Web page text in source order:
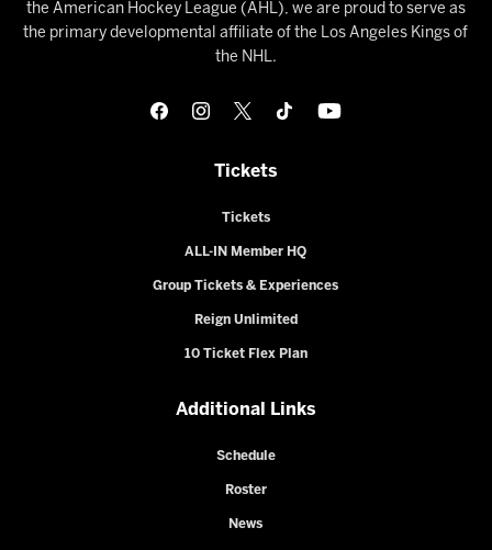
the American Hockey League (AHL), we are proud to serve as
the primary developmental affiliate of the Los Angeles Kings of
the NHL.
Tickets
Tickets
ALL-IN Member HQ
Group Tickets & Experiences
Reign Unlimited
10 Ticket Flex Plan
Additional Links
Schedule
Roster
News